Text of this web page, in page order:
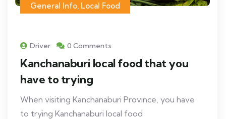
General Info Local Food
Driver 0 Comments
Kanchanaburi local food that you
have to trying
When visiting Kanchanaburi Province, you have
to trying Kanchanaburi local food